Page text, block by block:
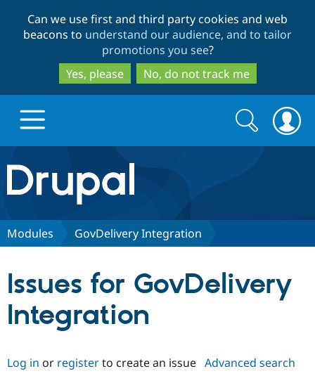
to
main
content
to
search
Can we use first and third party cookies and web
beacons to understand our audience, and to tailor
promotions you see?
Yes, please
No, do not track me
Drupal.org home
Discover Drupal
Drupal AI
Partners & Services
Find a
Certified
Community
Search
form
Search
Modules GovDelivery Integration
Issues for GovDelivery
Integration
Log in or registerto create an issue Advanced search